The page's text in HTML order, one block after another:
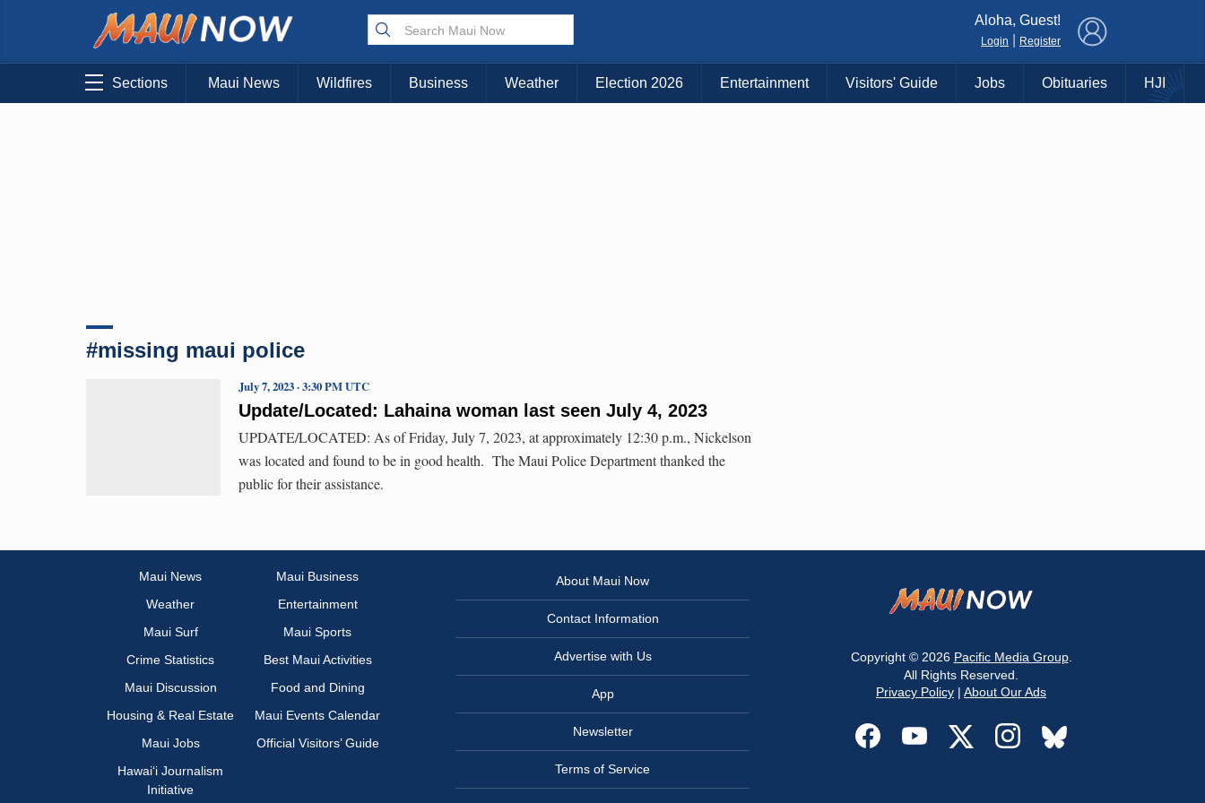
Choose Your Island:
KAUAI MAUI BIG ISLAND
Aloha, Guest!
Login Register
Sections Maui News Wildfires Business Weather Election 2026 Entertainment Visitors' Guide Jobs Obituaries HJI
#missing maui police
Update/Located: Lahaina woman last seen July 4, 2023
July 7, 2023 · 3:30 PM UTC
UPDATE/LOCATED: As of Friday, July 7, 2023, at approximately 12:30 p.m., Nickelson
was located and found to be in good health. The Maui Police Department thanked the
public for their assistance.
Maui News
Maui Business
Weather
Entertainment
Maui Surf
Maui Sports
Crime Statistics
Best Maui Activities
Maui Discussion
Food and Dining
Housing & Real Estate
Maui Events Calendar
Maui Jobs
Official Visitors’ Guide
Hawai‘i Journalism
Initiative
About Maui Now
Contact Information
Advertise with Us
App
Newsletter
Terms of Service
Copyright © 2026 Pacific Media Group.
All Rights Reserved.
Privacy Policy | About Our Ads